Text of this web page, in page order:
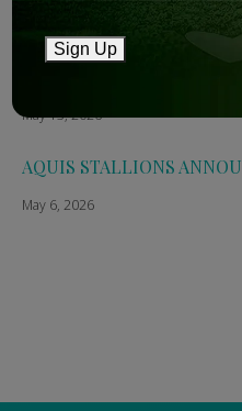
May 13, 2026
AQUIS STALLIONS
May 6, 2026
Sign Up